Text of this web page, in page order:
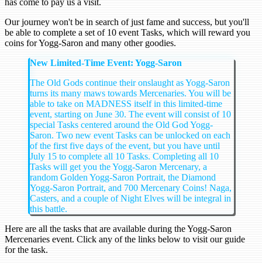
has come to pay us a visit.
Our journey won't be in search of just fame and success, but you'll
be able to complete a set of 10 event Tasks, which will reward you
coins for Yogg-Saron and many other goodies.
New Limited-Time Event: Yogg-Saron
The Old Gods continue their onslaught as Yogg-Saron
turns its many maws towards Mercenaries. You will be
able to take on MADNESS itself in this limited-time
event, starting on June 30. The event will consist of 10
special Tasks centered around the Old God Yogg-
Saron. Two new event Tasks can be unlocked on each
of the first five days of the event, but you have until
July 15 to complete all 10 Tasks. Completing all 10
Tasks will get you the Yogg-Saron Mercenary, a
random Golden Yogg-Saron Portrait, the Diamond
Yogg-Saron Portrait, and 700 Mercenary Coins! Naga,
Casters, and a couple of Night Elves will be integral in
this battle.
Here are all the tasks that are available during the Yogg-Saron
Mercenaries event. Click any of the links below to visit our guide
for the task.